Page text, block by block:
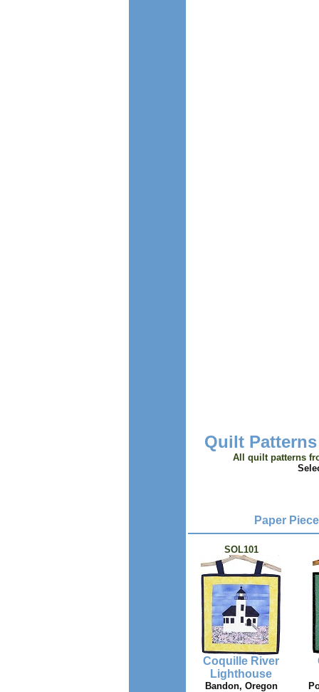
Quilt
All quilt patterns
Paper
SOL101
Coquille River
Lighthouse
Bandon, Oregon